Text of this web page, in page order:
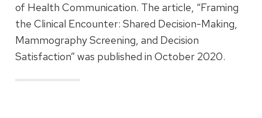
of Health Communication. The article, “Framing
the Clinical Encounter: Shared Decision-Making,
Mammography Screening, and Decision
Satisfaction” was published in October 2020.